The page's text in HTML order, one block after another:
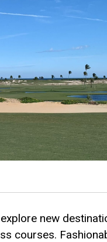
new
courses.